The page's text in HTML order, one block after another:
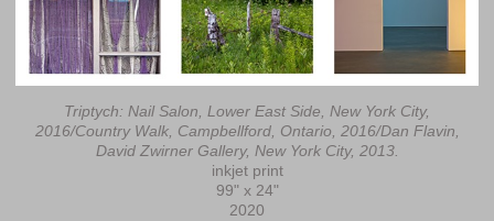
Triptych: Nail Salon, Lower East Side, New York City,
2016/Country Walk, Campbellford, Ontario, 2016/Dan Flavin,
David Zwirner Gallery, New York City, 2013.
inkjet print
99" x 24"
2020